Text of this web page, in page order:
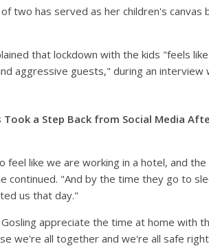
two has served as her children's
that lockdown with the kids "feels
aggressive guests," during an interview
Took a Step Back from Social Media
feel like we are working in a hotel, and
continued. "And by the time they go to
us that day."
appreciate the time at home with
we're all together and we're all safe